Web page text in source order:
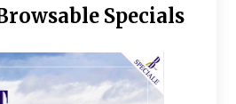
Specials